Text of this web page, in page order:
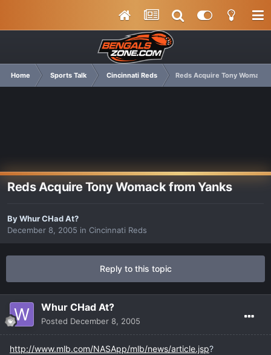
Home Sports Talk Cincinnati Reds Reds Acquire Tony Womack
Reds Acquire Tony Womack from Yanks
ByWhur CHad At?
December 8, 2005 in Cincinnati Reds
Reply to this topic
Whur CHad At?
Posted December 8, 2005
http://www.mlb.com/NASApp/mlb/news/article.jsp?